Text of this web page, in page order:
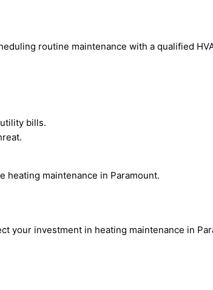
routine maintenance with a qualified
bills.
heating maintenance in Paramount.
your investment in heating maintenance in